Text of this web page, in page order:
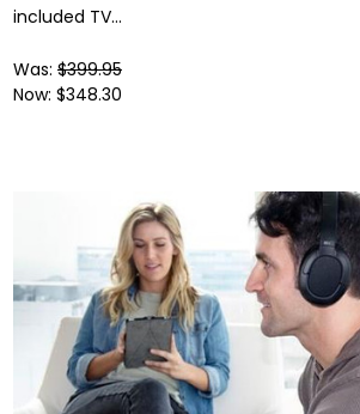
included TV...
Was: $399.95
Now: $348.30